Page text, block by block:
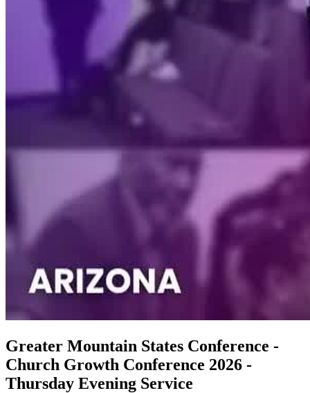
Greater Mountain States Conference -
Church Growth Conference 2026 -
Thursday Evening Service